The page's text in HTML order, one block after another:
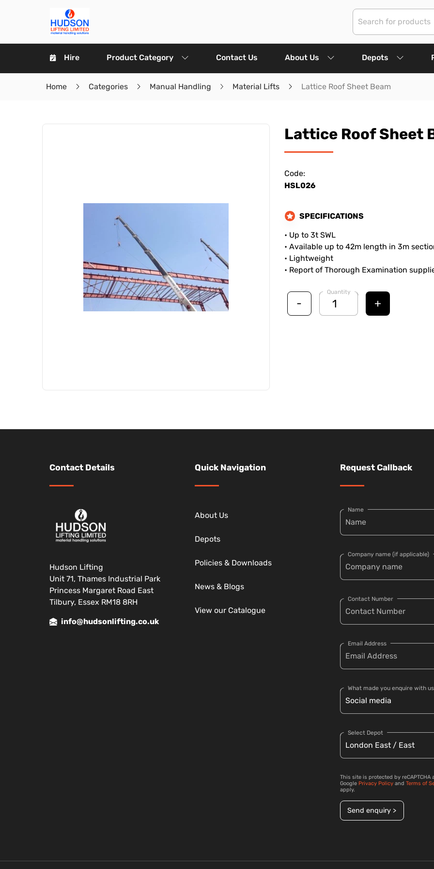
Hire Product Category Contact Us About Us Depots
Home Categories Manual Handling Material Lifts Lattice Roof Sheet Beam
Lattice Roof Sheet
Code:
HSL026
SPECIFICATIONS
• Up to 3t SWL
• Available up to 42m length in 3m
• Lightweight
• Report of Thorough Examination
-
Quantity
+
Contact Details
Hudson Lifting
Unit 71, Thames Industrial Park
Princess Margaret Road East
Tilbury, Essex RM18 8RH
info@hudsonlifting.co.uk
Quick Navigation
About Us
Depots
Policies & Downloads
News & Blogs
View our Catalogue
Request Callback
Name
Company name (if applicable)
Contact Number
Email Address
What made you enquire with
Select Depot
This site is protected by reCAPTCHA
Google Privacy Policy and Terms of
apply.
Send enquiry >